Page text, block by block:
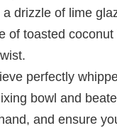
a drizzle of lime
of toasted
perfectly
bowl and
and ensure